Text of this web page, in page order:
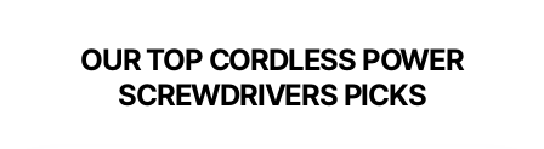
OUR TOP CORDLESS POWER
SCREWDRIVERS PICKS